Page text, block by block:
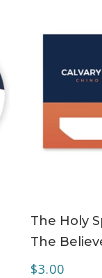
The Holy
The
$3.00